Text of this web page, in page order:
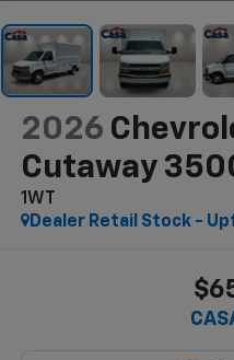
2026
Cutaway
1WT
Dealer Retail Stock -